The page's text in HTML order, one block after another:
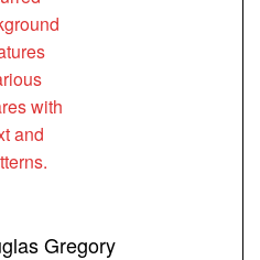
Gregory